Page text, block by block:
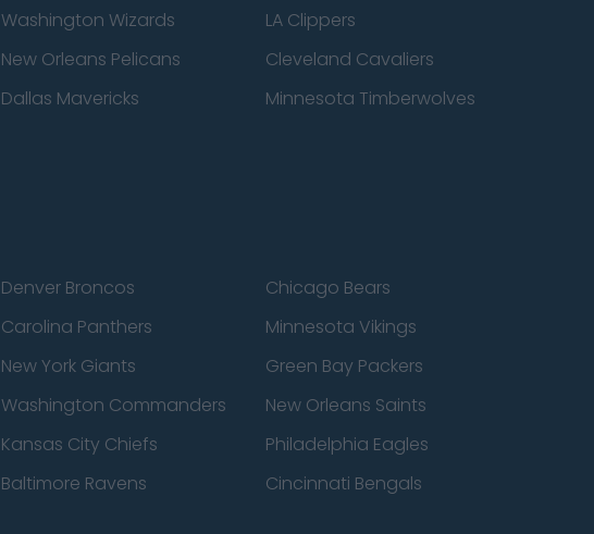
Washington Wizards
LA Clippers
New Orleans Pelicans
Cleveland Cavaliers
Dallas Mavericks
Minnesota Timberwolves
Denver Broncos
Chicago Bears
Carolina Panthers
Minnesota Vikings
New York Giants
Green Bay Packers
Washington Commanders
New Orleans Saints
Kansas City Chiefs
Philadelphia Eagles
Baltimore Ravens
Cincinnati Bengals